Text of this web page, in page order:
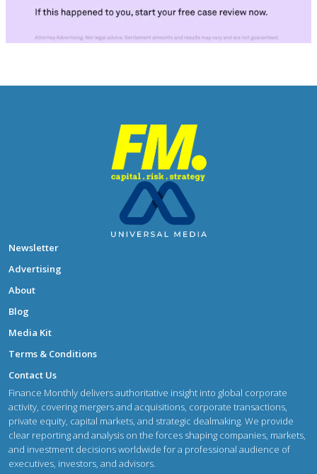
Newsletter
Advertising
About
Blog
Media Kit
Terms & Conditions
Contact Us
Finance Monthly delivers authoritative insight into global corporate
activity, covering mergers and acquisitions, corporate transactions,
private equity, capital markets, and strategic dealmaking. We provide
clear reporting and analysis on the forces shaping companies, markets,
and investment decisions worldwide for a professional audience of
executives, investors, and advisors.